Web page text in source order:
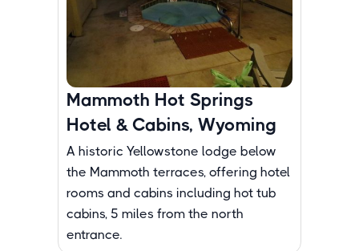
Mammoth Hot Springs
Hotel & Cabins, Wyoming
A historic Yellowstone lodge below
the Mammoth terraces, offering hotel
rooms and cabins including hot tub
cabins, 5 miles from the north
entrance.